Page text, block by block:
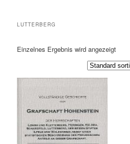
LUTTERBERG
Einzelnes Ergebnis wird angezeigt